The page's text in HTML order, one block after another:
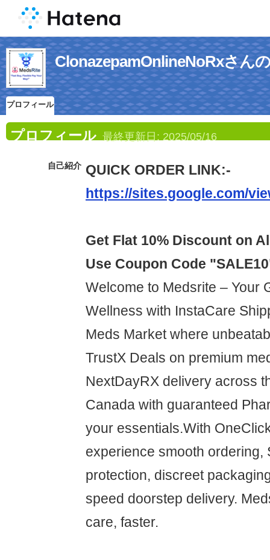
ClonazepamOnlineNoRxさん
プロフィール
プロフィール 最終更新日: 2025/05/16
自己紹介 QUICK ORDER LINK:-
https://sites.google.com/
Get Flat 10% Discount on
Use Coupon Code
Welcome to Medsrite – Your
Wellness with InstaCare
Meds Market where
TrustX Deals on premium
NextDayRX delivery across
Canada with guaranteed
your essentials.With
experience smooth ordering,
protection, discreet
speed doorstep delivery.
care, faster.